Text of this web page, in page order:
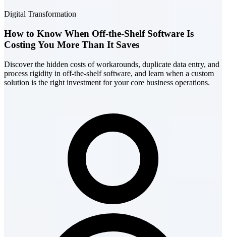
Digital Transformation
How to Know When Off-the-Shelf Software Is
Costing You More Than It Saves
Discover the hidden costs of workarounds, duplicate data entry, and
process rigidity in off-the-shelf software, and learn when a custom
solution is the right investment for your core business operations.